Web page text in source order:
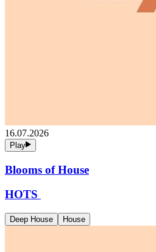
16.07.2026
Play
Blooms of House
HOTS
Deep House House